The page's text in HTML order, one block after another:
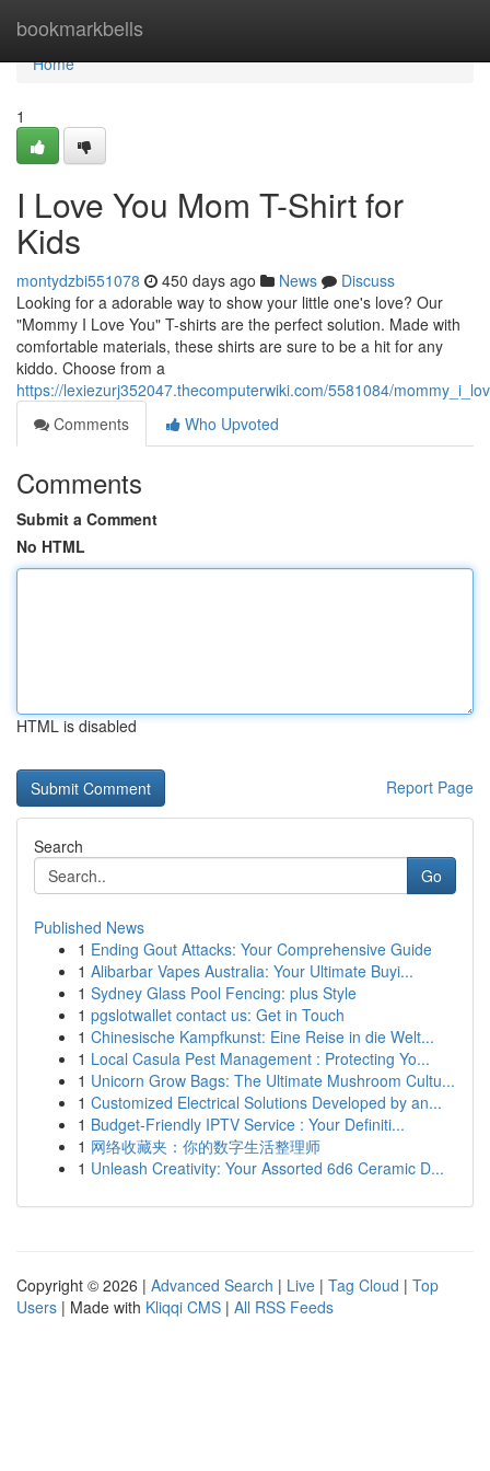
bookmarkbells
Home
Home
1
I Love You Mom T-Shirt for
Kids
montydzbi551078 450 days ago News
Discuss
Looking for a adorable way to show your little one's love? Our
"Mommy I Love You" T-shirts are the perfect solution. Made with
comfortable materials, these shirts are sure to be a hit for any
kiddo. Choose from a
https://lexiezurj352047.thecomputerwiki.com/5581084/
Comments
Who Upvoted
Comments
Submit a Comment
No HTML
HTML is disabled
Report Page
Search
Go
Published News
1 Ending Gout Attacks: Your Comprehensive Guide
1 Alibarbar Vapes Australia: Your Ultimate Buyi...
1 Sydney Glass Pool Fencing: plus Style
1 pgslotwallet contact us: Get in Touch
1 Chinesische Kampfkunst: Eine Reise in die Welt...
1 Local Casula Pest Management : Protecting Yo...
1 Unicorn Grow Bags: The Ultimate Mushroom Cultu...
1 Customized Electrical Solutions Developed by an...
1 Budget-Friendly IPTV Service : Your Definiti...
1 网络收藏夹：你的数字生活整理师
1 Unleash Creativity: Your Assorted 6d6 Ceramic D...
Copyright © 2026 | Advanced Search | Live | Tag Cloud | Top
Users | Made with Kliqqi CMS | All RSS Feeds